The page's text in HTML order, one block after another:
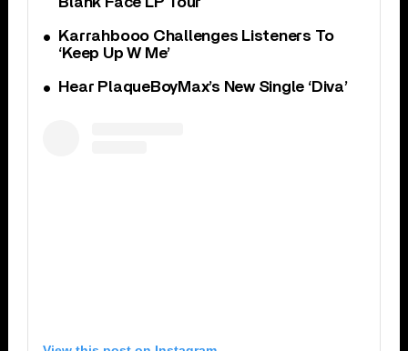
Karrahbooo Challenges Listeners To
‘Keep Up W Me’
Hear PlaqueBoyMax’s New Single ‘Diva’